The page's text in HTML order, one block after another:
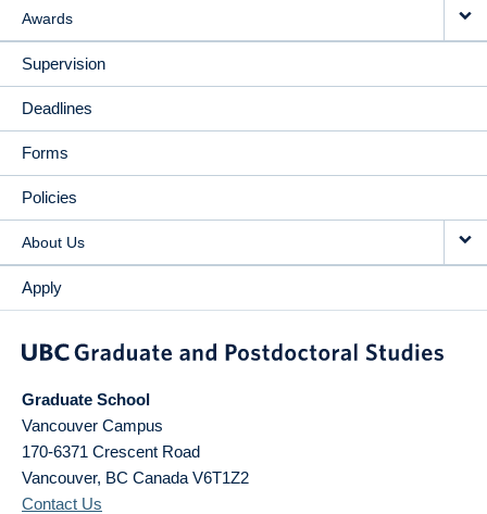
Awards
Supervision
Deadlines
Forms
Policies
About Us
Apply
Graduate School
Vancouver Campus
170-6371 Crescent Road
Vancouver, BC Canada V6T1Z2
Contact Us